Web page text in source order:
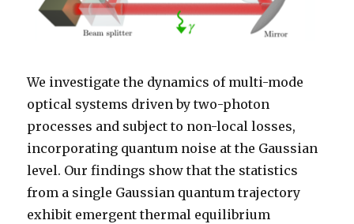
We investigate the dynamics of multi-mode
optical systems driven by two-photon
processes and subject to non-local losses,
incorporating quantum noise at the Gaussian
level. Our findings show that the statistics
from a single Gaussian quantum trajectory
exhibit emergent thermal equilibrium